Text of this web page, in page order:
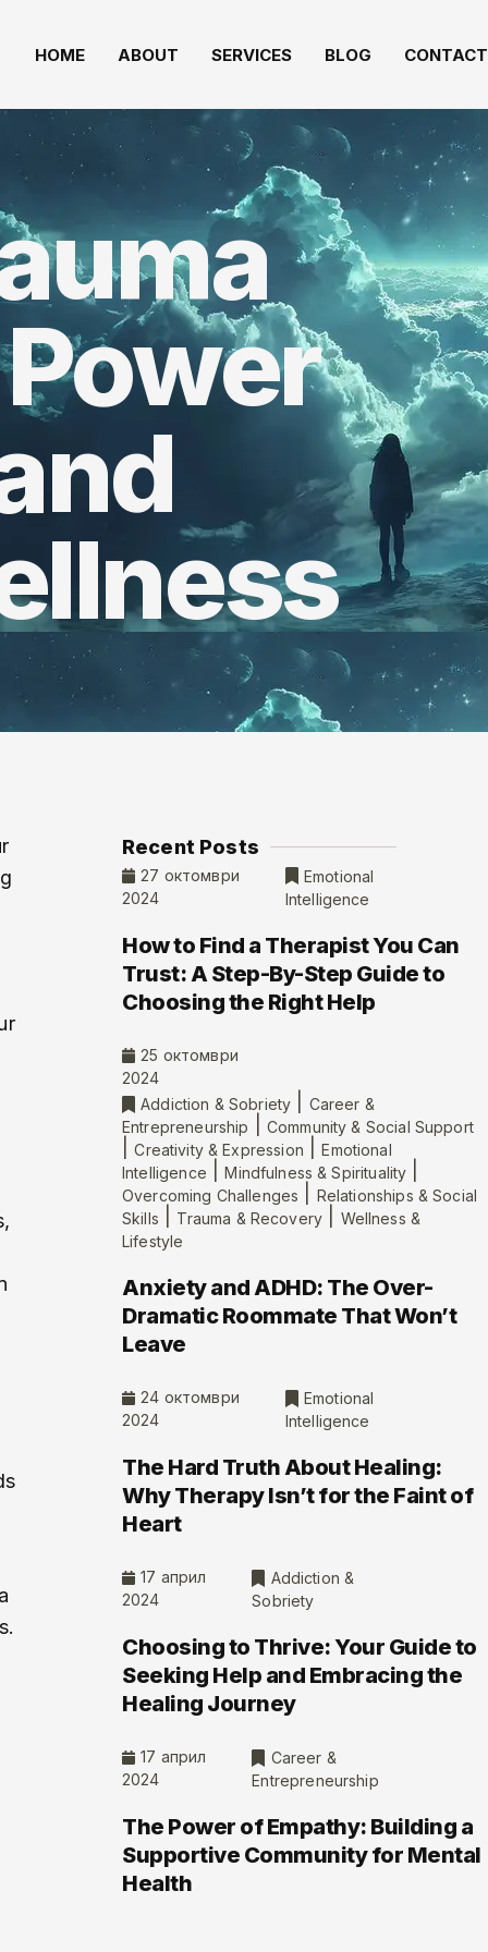
HOME ABOUT SERVICES BLOG CONTACT
Recent Posts
27 октомври
2024
Emotional
Intelligence
How to Find a Therapist You Can
Trust: A Step-By-Step Guide to
Choosing the Right Help
25 октомври
2024
Addiction & Sobriety
Career &
Entrepreneurship
Community & Social Support
|Creativity & Expression |Emotional
Intelligence
|Mindfulness & Spirituality
Overcoming Challenges
Relationships & Social
Skills
Trauma & Recovery
Wellness &
Lifestyle
Anxiety and ADHD: The Over-
Dramatic Roommate That Won’t
Leave
24 октомври
2024
Emotional
Intelligence
The Hard Truth About Healing:
Why Therapy Isn’t for the Faint of
Heart
17 април
2024
Addiction &
Sobriety
Choosing to Thrive: Your Guide to
Seeking Help and Embracing the
Healing Journey
17 април
2024
Career &
Entrepreneurship
The Power of Empathy: Building a
Supportive Community for Mental
Health